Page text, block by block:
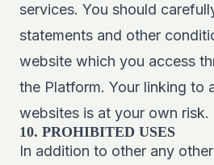
services. You should
statements and other
website which you access
the Platform. Your linking to
websites is at your own risk.
10. PROHIBITED USES
In addition to other any